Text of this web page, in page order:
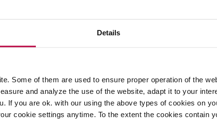
Details
Some of them are used to ensure proper operation of the
and analyze the use of the website, adapt it to your
If you are ok. with our using the above types of cookies on
cookie settings anytime. To the extent the cookies contain
alternative to cow’s milk. They are rich in nutrients,
with a hint of buttery popcorn is a real flavor hit. We know it
everyone with your creativity in crafting coffee drinks.
like. This secret ingredient works just as well in a
maybe popcorn breakfast cereal?